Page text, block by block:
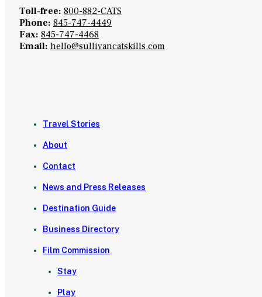
Toll-free: 800-882-CATS
Phone: 845-747-4449
Fax: 845-747-4468
Email: hello@sullivancatskills.com
Travel Stories
About
Contact
News and Press Releases
Destination Guide
Business Directory
Film Commission
Stay
Play